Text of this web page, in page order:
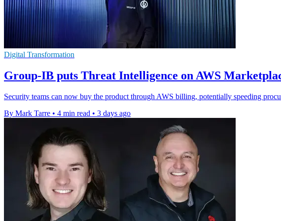
Digital Transformation
Group-IB puts Threat Intelligence on AWS
Security teams can now buy the product through AWS billing, potentially speeding
By Mark Tarre • 4 min read • 3 days ago